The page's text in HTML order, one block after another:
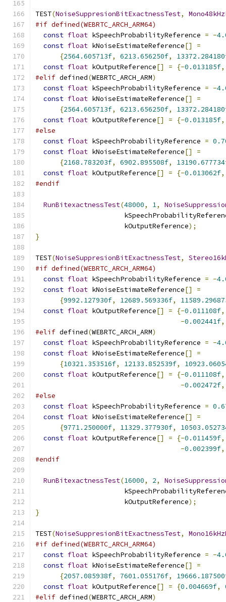
TEST(NoiseSuppresionBitExactnessTest,
#if defined(WEBRTC_ARCH_ARM64)
const float kSpeechProbabilityReference = -
const float kNoiseEstimateReference[]
=
{2564.605713f, 6213.656250f,
const float kOutputReference[] = {-0.013185f,
#elif defined(WEBRTC_ARCH_ARM)
const float kSpeechProbabilityReference = -
const float kNoiseEstimateReference[]
=
{2564.605713f, 6213.656250f,
const float kOutputReference[] = {-0.013185f,
#else
const float kSpeechProbabilityReference =
const float kNoiseEstimateReference[]
=
{2168.783203f, 6902.895508f,
const float kOutputReference[] = {-0.013062f,
#endif
RunBitexactnessTest(48000, 1,
                      kOutputReference
);
}
TEST(NoiseSuppresionBitExactnessTest,
#if defined(WEBRTC_ARCH_ARM64)
const float kSpeechProbabilityReference = -
const float kNoiseEstimateReference[]
=
{9992.127930f, 12689.569336f,
const float kOutputReference[] = {-0.011108f,
-0.002441f,
#elif defined(WEBRTC_ARCH_ARM)
const float kSpeechProbabilityReference = -
const float kNoiseEstimateReference[]
=
{10321.353516f, 12133.852539f,
const float kOutputReference[] = {-0.011108f,
-0.002472f,
#else
const float kSpeechProbabilityReference =
const float kNoiseEstimateReference[]
=
{9771.250000f, 11329.377930f,
const float kOutputReference[] = {-0.011459f,
-0.002399f,
#endif
RunBitexactnessTest(16000, 2,
                      kOutputReference
);
}
TEST(NoiseSuppresionBitExactnessTest,
#if defined(WEBRTC_ARCH_ARM64)
const float kSpeechProbabilityReference = -
const float kNoiseEstimateReference[]
=
{2057.085938f, 7601.055176f,
const float kOutputReference[] = {0.004669f,
#elif defined(WEBRTC_ARCH_ARM)